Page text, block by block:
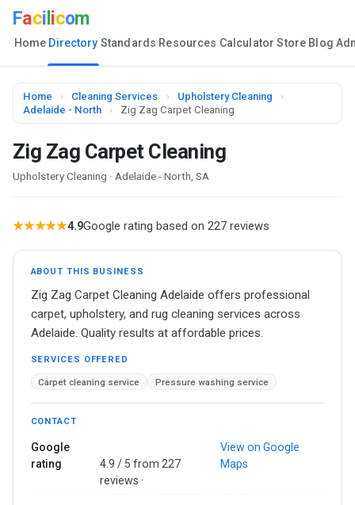
Faci icom
Home Directory Standards Resources Calculator Store Blog
Home › Cleaning Services › Upholstery Cleaning
›
Adelaide - North
› Zig Zag Carpet Cleaning
Zig Zag Carpet Cleaning
Upholstery Cleaning · Adelaide - North, SA
★★★★★4.9Google rating based on 227 reviews
ABOUT THIS BUSINESS
Zig Zag Carpet Cleaning Adelaide offers professional
carpet, upholstery, and rug cleaning services across
Adelaide. Quality results at affordable prices.
SERVICES OFFERED
Carpet cleaning service Pressure washing service
CONTACT
Google
rating
4.9 / 5 from 227
reviews ·
View on Google
Maps